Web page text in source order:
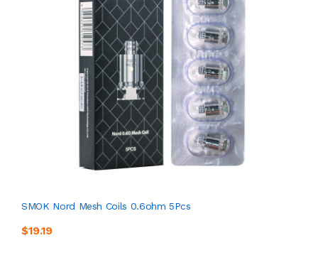
SMOK Nord Mesh Coils 0.6ohm 5Pcs
$19.19